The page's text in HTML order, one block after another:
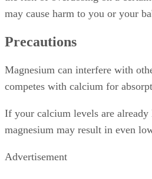
may cause harm to you or your
Precautions
Magnesium can interfere with
competes with calcium for
If your calcium levels are
magnesium may result in even
Advertisement